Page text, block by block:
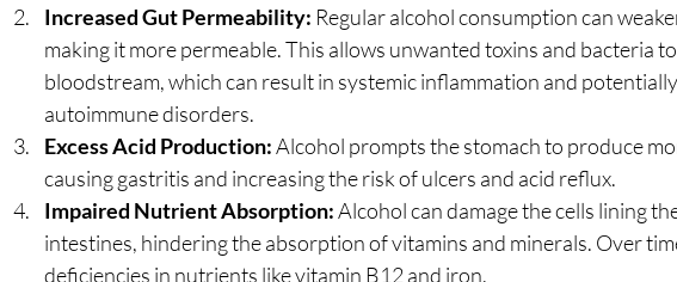
Increased Gut Permeability: Regular alcohol consumption can
making it more permeable. This allows unwanted toxins and bacteria
bloodstream, which can result in systemic inflammation and
autoimmune disorders.
Excess Acid Production: Alcohol prompts the stomach to produce
causing gastritis and increasing the risk of ulcers and acid reflux.
Impaired Nutrient Absorption: Alcohol can damage the cells lining
intestines, hindering the absorption of vitamins and minerals. Over
deficiencies in nutrients like vitamin B12 and iron.